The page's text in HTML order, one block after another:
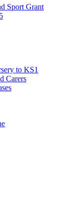
Sport Grant
to KS1
Carers